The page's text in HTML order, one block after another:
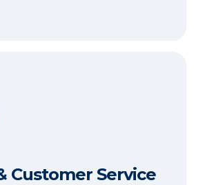
Service
Customer Service